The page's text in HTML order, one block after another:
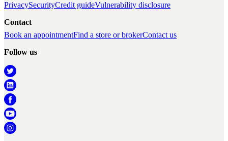
PrivacySecurityCredit guideVulnerability disclosure
Contact
Book an appointmentFind a store or brokerContact us
Follow us